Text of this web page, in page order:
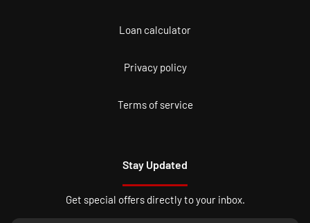
Loan calculator
Privacy policy
Terms of service
Stay Updated
Get special offers directly to your inbox.